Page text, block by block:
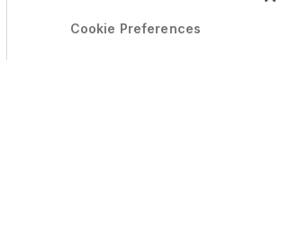
Cookie Preferences